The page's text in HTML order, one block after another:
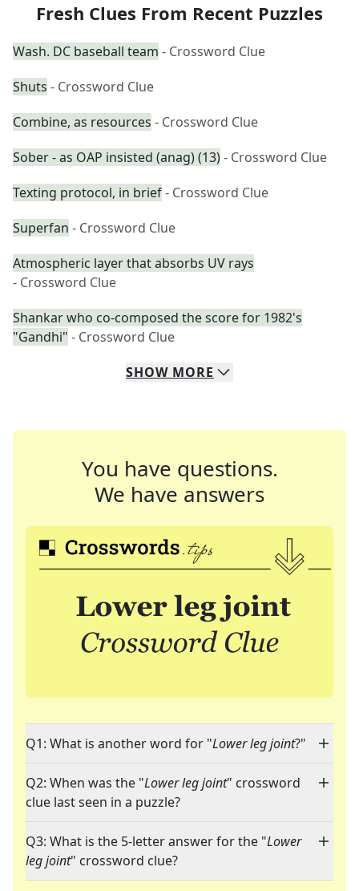
Fresh Clues From Recent Puzzles
Wash. DC baseball team - Crossword Clue
Shuts - Crossword Clue
Combine, as resources - Crossword Clue
Sober - as OAP insisted (anag) (13)- Crossword Clue
Texting protocol, in brief- Crossword Clue
Superfan - Crossword Clue
Atmospheric layer that absorbs UV rays
- Crossword Clue
Shankar who co-composed the score for 1982's
"Gandhi" - Crossword Clue
SHOW MORE
You have questions.
We have answers
Q1: What is another word for "Lower leg joint?"
Q2: When was the "Lower leg joint" crossword
clue last seen in a puzzle?
Q3: What is the 5-letter answer for the "Lower
leg joint" crossword clue?